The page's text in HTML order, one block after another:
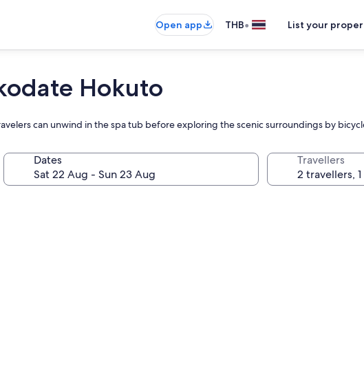
Open app THB• List your
Hokuto
can unwind in the spa tub before exploring the scenic surroundings by
Dates Travellers